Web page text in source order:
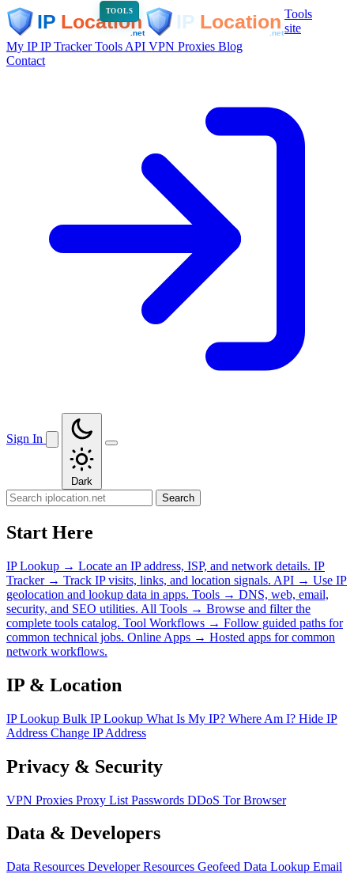
TOOLS
Tools
site
My IPIP TrackerTools API VPN Proxies Blog
Contact
Sign In
Dark
Search
Start Here
IP Lookup → Locate an IP address, ISP, and network details. IP
Tracker → Track IP visits, links, and location signals. API → Use IP
geolocation and lookup data in apps. Tools → DNS, web, email,
security, and SEO utilities. All Tools → Browse and filter the
complete tools catalog. Tool Workflows → Follow guided paths for
common technical jobs. Online Apps → Hosted apps for common
network workflows.
IP & Location
IP Lookup Bulk IP Lookup What Is My IP? Where Am I? Hide IP
Address Change IP Address
Privacy & Security
VPN Proxies Proxy List Passwords DDoS Tor Browser
Data & Developers
Data Resources Developer Resources Geofeed Data Lookup Email